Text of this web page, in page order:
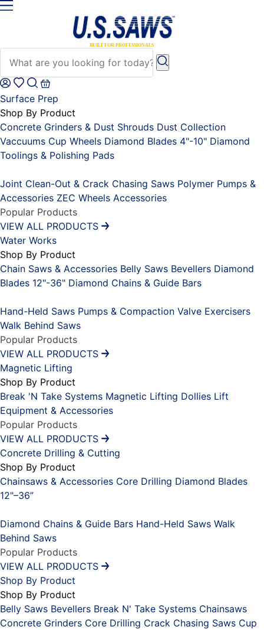
Surface Prep
Shop By Product
Concrete Grinders & Dust Shrouds Dust Collection
Vaccuums Cup Wheels Diamond Blades 4"-10" Diamond
Toolings & Polishing Pads
Joint Clean-Out & Crack Chasing Saws Polymer Pumps &
Accessories ZEC Wheels Accessories
Popular Products
VIEW ALL PRODUCTS
Water Works
Shop By Product
Chain Saws & Accessories Belly Saws Bevellers Diamond
Blades 12"-36" Diamond Chains & Guide Bars
Hand-Held Saws Pumps & Compaction Valve Exercisers
Walk Behind Saws
Popular Products
VIEW ALL PRODUCTS
Magnetic Lifting
Shop By Product
Break 'N Take Systems Magnetic Lifting Dollies Lift
Equipment & Accessories
Popular Products
VIEW ALL PRODUCTS
Concrete Drilling & Cutting
Shop By Product
Chainsaws & Accessories Core Drilling Diamond Blades
12"–36”
Diamond Chains & Guide Bars Hand-Held Saws Walk
Behind Saws
Popular Products
VIEW ALL PRODUCTS
Shop By Product
Shop By Product
Belly Saws Bevellers Break N' Take Systems Chainsaws
Concrete Grinders Core Drilling Crack Chasing Saws Cup